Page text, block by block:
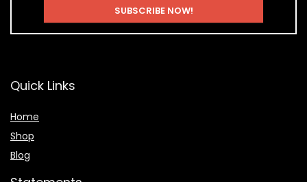
Quick Links
Home
Shop
Blog